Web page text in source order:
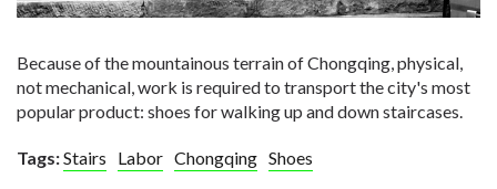
Because of the mountainous terrain of Chongqing, physical,
not mechanical, work is required to transport the city's most
popular product: shoes for walking up and down staircases.
Tags:Stairs Labor Chongqing Shoes